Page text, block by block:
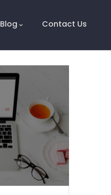
Blog Contact Us